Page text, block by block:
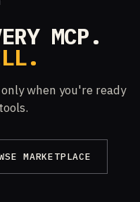
MCP.
when you're ready
MARKETPLACE